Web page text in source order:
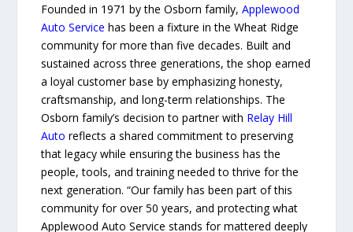
Founded in 1971 by the Osborn family,Applewood
Auto Service has been a fixture in the Wheat Ridge
community for more than five decades. Built and
sustained across three generations, the shop earned
a loyal customer base by emphasizing honesty,
craftsmanship, and long-term relationships. The
Osborn family’s decision to partner with Relay Hill
Auto reflects a shared commitment to preserving
that legacy while ensuring the business has the
people, tools, and training needed to thrive for the
next generation. “Our family has been part of this
community for over 50 years, and protecting what
Applewood Auto Service stands for mattered deeply